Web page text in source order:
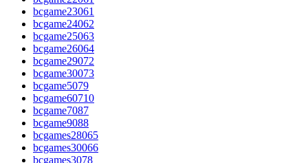
bcgame23061
bcgame24062
bcgame25063
bcgame26064
bcgame29072
bcgame30073
bcgame5079
bcgame60710
bcgame7087
bcgame9088
bcgames28065
bcgames30066
bcgames3078